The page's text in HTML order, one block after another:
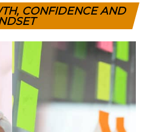
CONFIDENCE AND